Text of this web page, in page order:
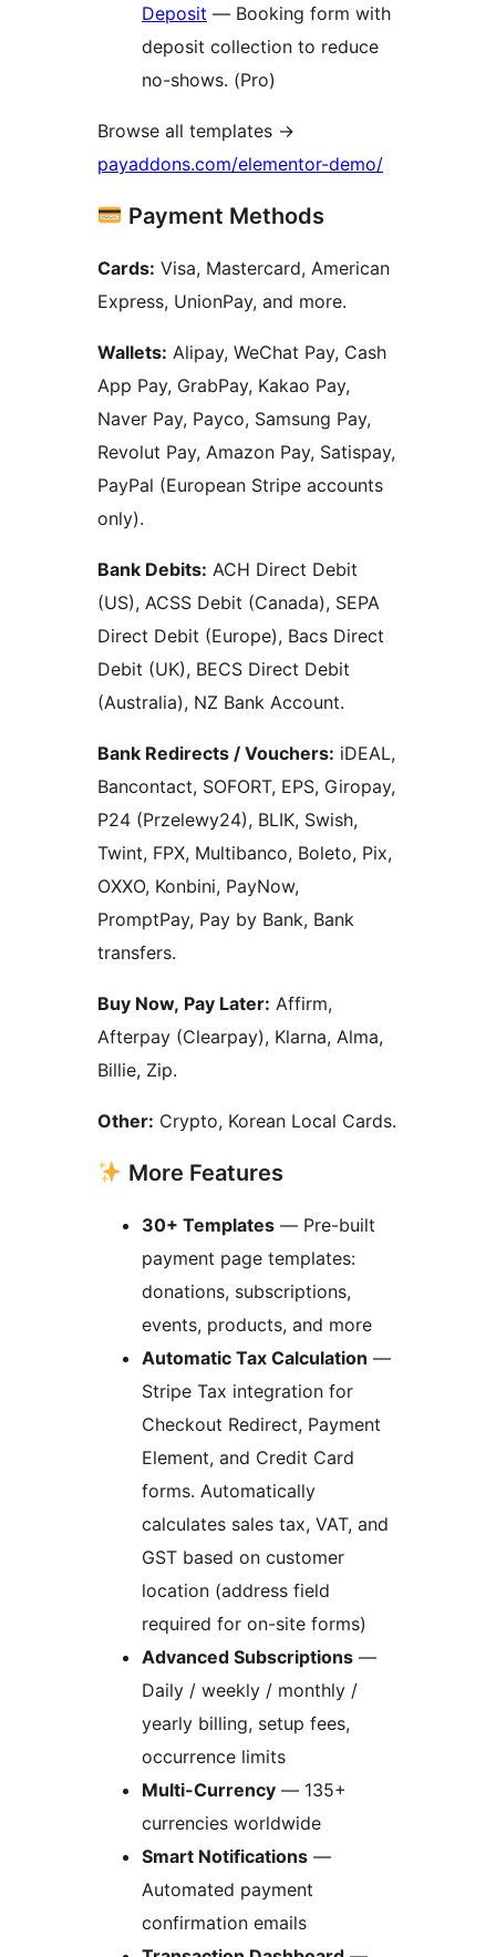
Deposit — Booking form with
deposit collection to reduce
no-shows. (Pro)
Browse all templates →
payaddons.com/elementor-demo/
Payment Methods
Cards: Visa, Mastercard, American
Express, UnionPay, and more.
Wallets: Alipay, WeChat Pay, Cash
App Pay, GrabPay, Kakao Pay,
Naver Pay, Payco, Samsung Pay,
Revolut Pay, Amazon Pay, Satispay,
PayPal (European Stripe accounts
only).
Bank Debits: ACH Direct Debit
(US), ACSS Debit (Canada), SEPA
Direct Debit (Europe), Bacs Direct
Debit (UK), BECS Direct Debit
(Australia), NZ Bank Account.
Bank Redirects / Vouchers: iDEAL,
Bancontact, SOFORT, EPS, Giropay,
P24 (Przelewy24), BLIK, Swish,
Twint, FPX, Multibanco, Boleto, Pix,
OXXO, Konbini, PayNow,
PromptPay, Pay by Bank, Bank
transfers.
Buy Now, Pay Later: Affirm,
Afterpay (Clearpay), Klarna, Alma,
Billie, Zip.
Other: Crypto, Korean Local Cards.
More Features
30+ Templates — Pre-built
payment page templates:
donations, subscriptions,
events, products, and more
Automatic Tax Calculation —
Stripe Tax integration for
Checkout Redirect, Payment
Element, and Credit Card
forms. Automatically
calculates sales tax, VAT, and
GST based on customer
location (address field
required for on-site forms)
Advanced Subscriptions —
Daily / weekly / monthly /
yearly billing, setup fees,
occurrence limits
Multi-Currency — 135+
currencies worldwide
Smart Notifications —
Automated payment
confirmation emails